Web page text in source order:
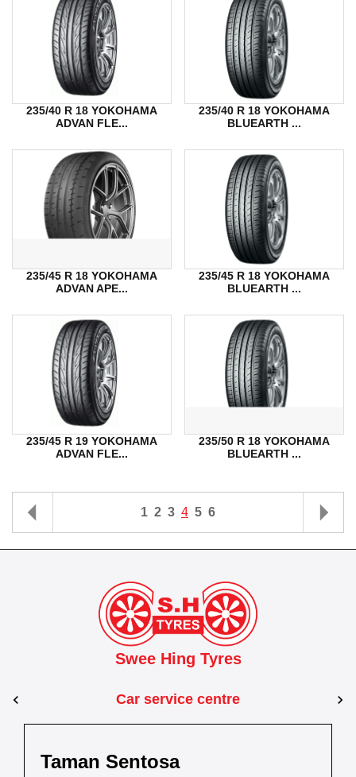
235/40 R 18 YOKOHAMA
ADVAN FLE...
235/40 R 18 YOKOHAMA
BLUEARTH ...
235/45 R 18 YOKOHAMA
ADVAN APE...
235/45 R 18 YOKOHAMA
BLUEARTH ...
235/45 R 19 YOKOHAMA
ADVAN FLE...
235/50 R 18 YOKOHAMA
BLUEARTH ...
1 2 3 4 5 6
Swee Hing Tyres
Car service centre
Dewani